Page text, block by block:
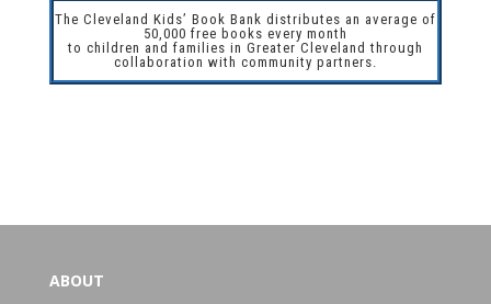
The Cleveland Kids’ Book Bank distributes an average of
50,000 free books every month
to children and families in Greater Cleveland through
collaboration with community partners.
ABOUT